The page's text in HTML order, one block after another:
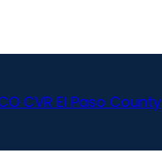
CVR El Paso County